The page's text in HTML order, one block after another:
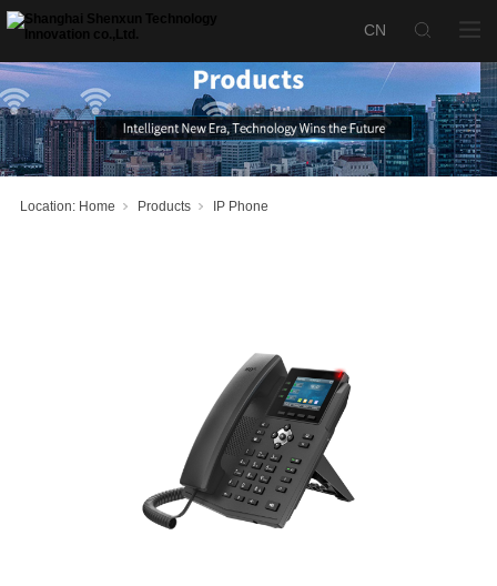
Location: Home Products IP Phone
产品名称：